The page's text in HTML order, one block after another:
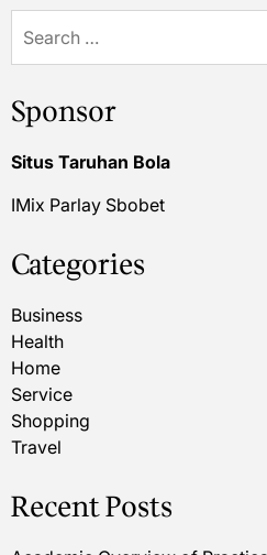
for:
Sponsor
Situs Taruhan Bola
IMix Parlay Sbobet
Categories
Business
Health
Home
Service
Shopping
Travel
Recent Posts